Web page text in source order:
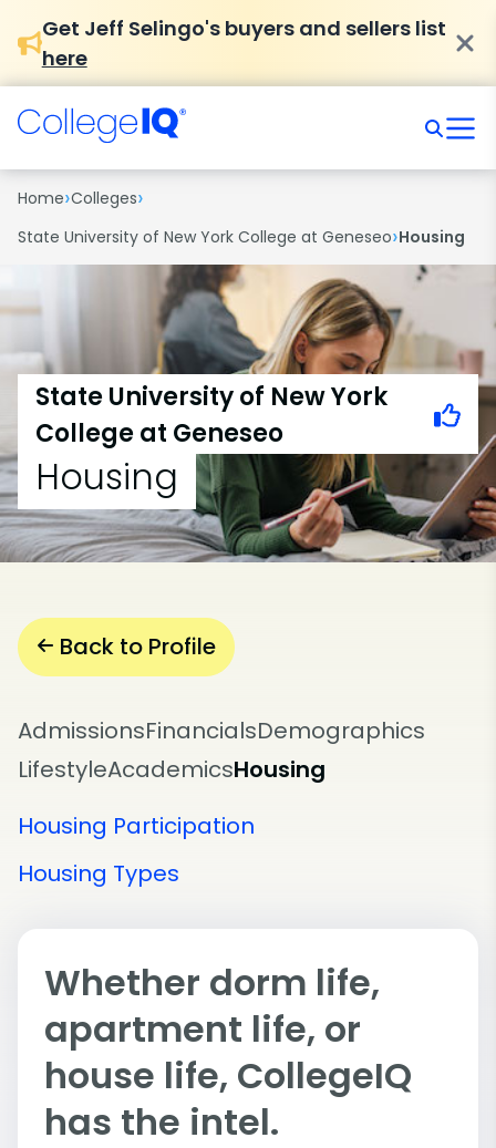
Get Jeff Selingo's buyers and sellers list
here
Home›Colleges›
State University of New York College at Geneseo›Housing
State University of New York
College at Geneseo
Housing
Back to Profile
AdmissionsFinancialsDemographics
LifestyleAcademicsHousing
Housing Participation
Housing Types
Whether dorm life,
apartment life, or
house life, CollegeIQ
has the intel.